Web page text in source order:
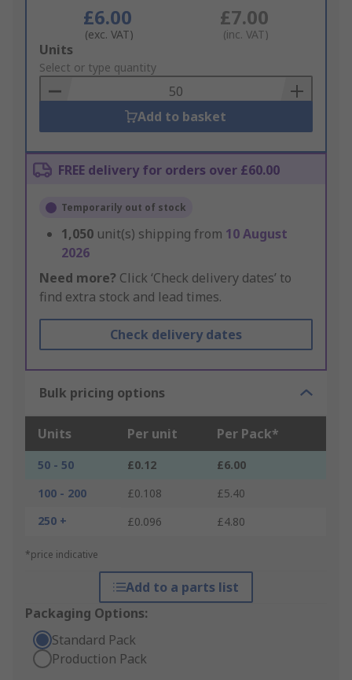
£6.00
(exc. VAT)
£7.00
(inc. VAT)
Add
to
Basket
Units
Select or type quantity
Add to basket
FREE delivery for orders over £60.00
Temporarily out of stock
1,050 unit(s) shipping from 10 August
2026
Need more? Click ‘Check delivery dates’ to
find extra stock and lead times.
Check delivery dates
Bulk pricing options
Units Per unit Per Pack*
50 - 50 £0.12
£6.00
100 - 200
£0.108
£5.40
250 +
£0.096 £4.80
*price indicative
Add to a parts list
Packaging Options:
Standard Pack
Production Pack